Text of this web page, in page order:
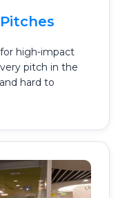
high-impact
pitch in the
hard to